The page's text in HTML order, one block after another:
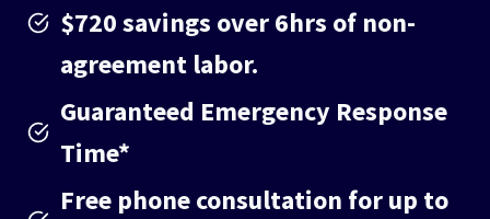
$720 savings over 6hrs of non-
agreement labor.
Guaranteed Emergency Response
Time*
Free phone consultation for up to